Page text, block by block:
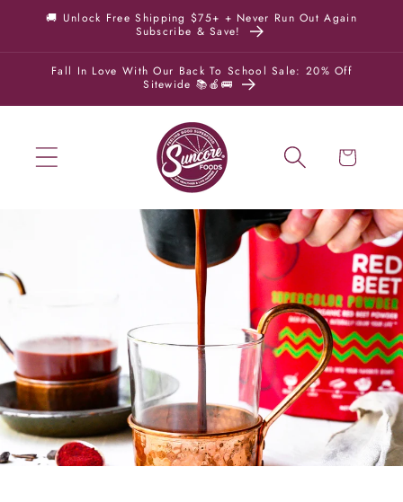
Skip to
🚚 Unlock Free Shipping $75+ + Never Run Out Again
Subscribe & Save!
Fall In Love With Our Back To School Sale: 20% Off
Sitewide 📚🍎🚌
Cart